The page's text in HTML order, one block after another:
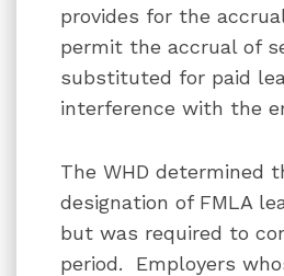
provides for the
permit the accrual of
substituted for paid
interference with the
The WHD determined
designation of FMLA
but was required to
period. Employers